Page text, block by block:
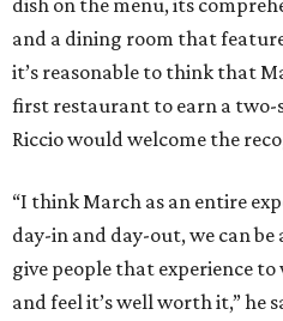
and a dining room that
it’s reasonable to think that
first restaurant to earn a
Riccio would welcome the
“I think March as an entire
day-in and day-out, we can
give people that experience
and feel it’s well worth it,” he